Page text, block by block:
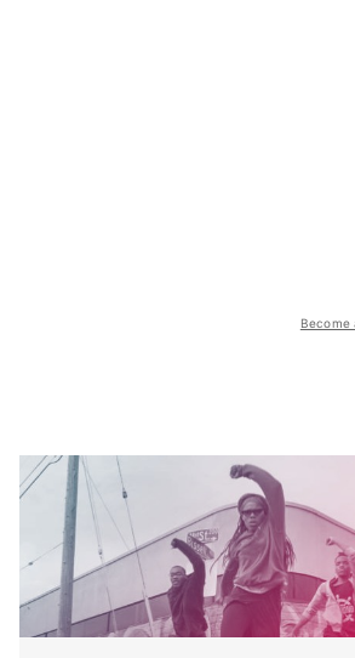
Become